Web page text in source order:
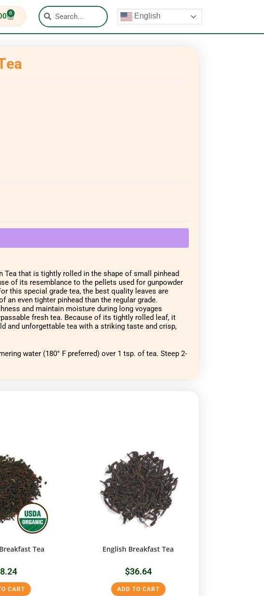
0 English
Tea that is tightly rolled in the shape of small pinhead
of its resemblance to the pellets used for gunpowder
this special grade tea, the best quality leaves are
an even tighter pinhead than the regular grade.
and maintain moisture during long voyages
fresh tea. Because of its tightly rolled leaf, it
and unforgettable tea with a striking taste and crisp,
water (180° F preferred) over 1 tsp. of tea. Steep 2-
Tea
CART
English Breakfast Tea
$36.64
ADD TO CART